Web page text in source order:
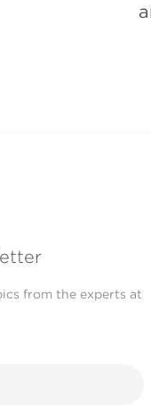
from the experts at